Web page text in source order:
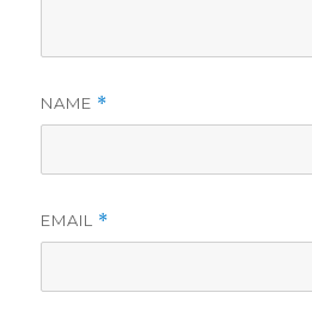
NAME *
EMAIL *